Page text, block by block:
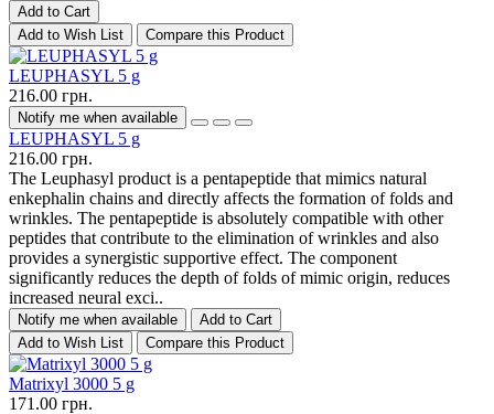
Add to Cart
Add to Wish List
Compare this Product
LEUPHASYL 5 g
216.00 грн.
Notify me when available
LEUPHASYL 5 g
216.00 грн.
The Leuphasyl product is a pentapeptide that mimics natural
enkephalin chains and directly affects the formation of folds and
wrinkles. The pentapeptide is absolutely compatible with other
peptides that contribute to the elimination of wrinkles and also
provides a synergistic supportive effect. The component
significantly reduces the depth of folds of mimic origin, reduces
increased neural exci..
Notify me when available
Add to Cart
Add to Wish List
Compare this Product
Matrixyl 3000 5 g
171.00 грн.